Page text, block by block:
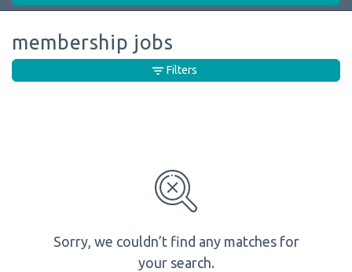
membership jobs
Sorry, we couldn’t find any matches for
your search.
Filters